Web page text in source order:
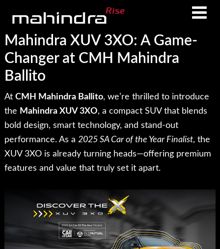
main
content
footer
Mahindra XUV 3XO: A Game-
Changer at CMH Mahindra
Ballito
At CMH Mahindra Ballito, we’re thrilled to introduce
the Mahindra XUV 3XO, a compact SUV that blends
bold design, smart technology, and stand-out
performance. As a 2025 SA Car of the Year Finalist, the
XUV 3XO is already turning heads—offering premium
features and value that truly set it apart.